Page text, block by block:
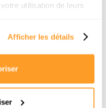
utilisation de leurs
Afficher les détails